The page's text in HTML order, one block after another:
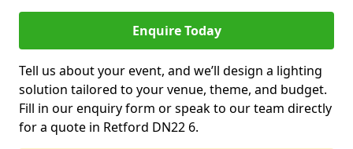
Enquire Today
Tell us about your event, and we’ll design a lighting
solution tailored to your venue, theme, and budget.
Fill in our enquiry form or speak to our team directly
for a quote in Retford DN22 6.